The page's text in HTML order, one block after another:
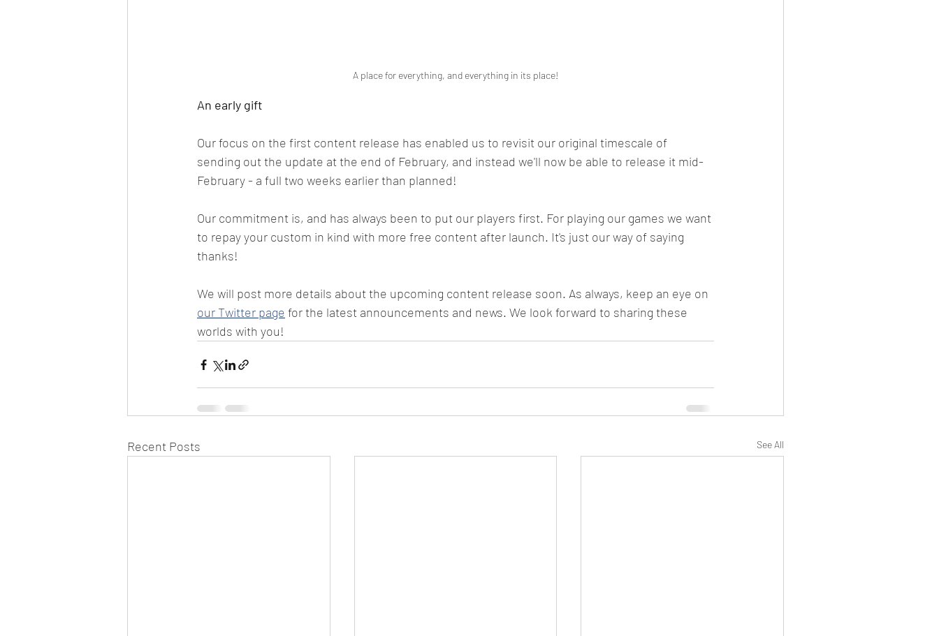
A place for everything, and everything in its place!
An early gift
Our focus on the first content release has enabled us to revisit our original timescale of
sending out the update at the end of February, and instead we'll now be able to release it mid-
February - a full two weeks earlier than planned!
Our commitment is, and has always been to put our players first. For playing our games we want
to repay your custom in kind with more free content after launch. It's just our way of saying
thanks!
We will post more details about the upcoming content release soon. As always, keep an eye on
our Twitter page for the latest announcements and news. We look forward to sharing these
worlds with you!
Recent Posts See All